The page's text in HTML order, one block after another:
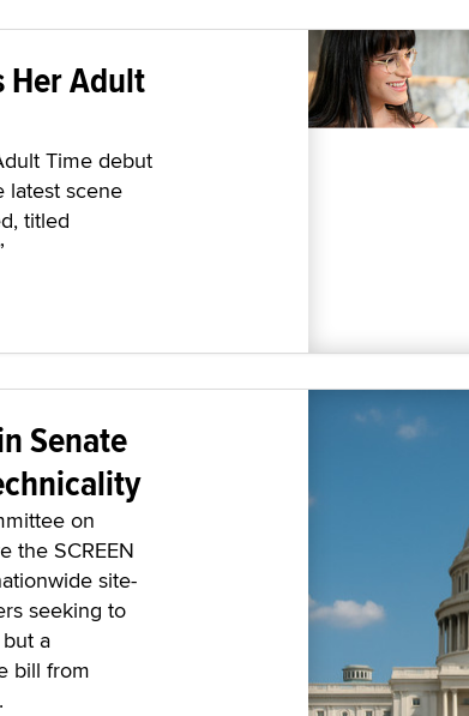
Her Adult
Time debut
latest scene
titled
Senate
on
the SCREEN
site-
seeking to
a
bill from